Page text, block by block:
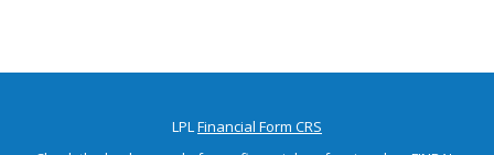
LPL Financial Form CRS